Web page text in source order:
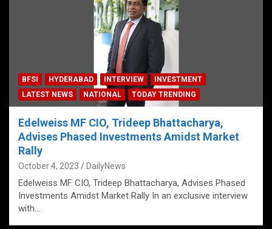
BFSI HYDERABAD INTERVIEW
INVESTMENT
LATEST NEWS
NATIONAL TODAY TRENDING
Edelweiss MF CIO, Trideep Bhattacharya,
Advises Phased Investments Amidst Market
Rally
October 4, 2023 DailyNews
Edelweiss MF CIO, Trideep Bhattacharya, Advises Phased
Investments Amidst Market Rally In an exclusive interview
with…